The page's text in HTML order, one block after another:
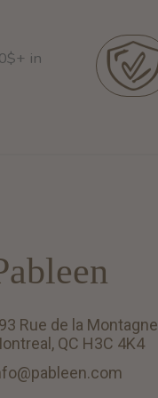
in
Rue de la Montagne
QC H3C 4K4